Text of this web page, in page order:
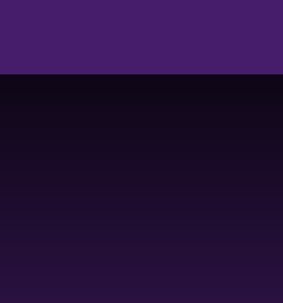
Trust